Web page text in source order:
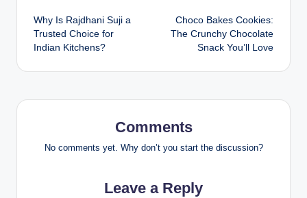
Why Is Rajdhani Suji a
Trusted Choice for
Indian Kitchens?
Choco Bakes Cookies:
The Crunchy Chocolate
Snack You’ll Love
Comments
No comments yet. Why don’t you start the discussion?
Leave a Reply